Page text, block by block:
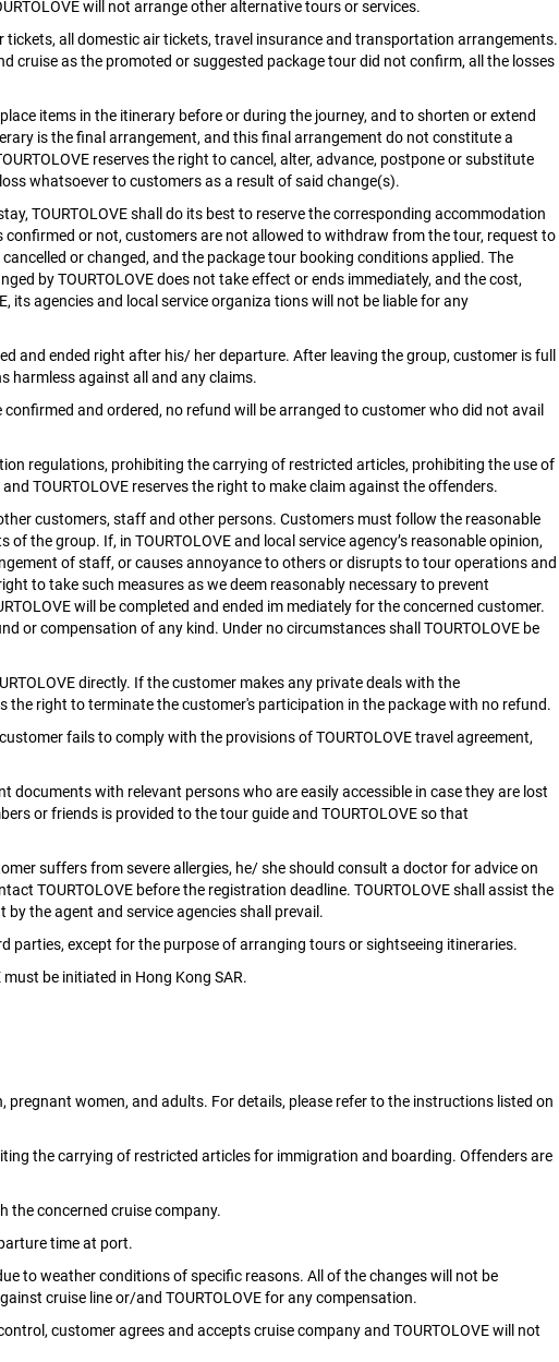
will not arrange other alternative tours or services.
all domestic air tickets, travel insurance and transportation arrangements.
as the promoted or suggested package tour did not confirm, all the losses
items in the itinerary before or during the journey, and to shorten or extend
is the final arrangement, and this final arrangement do not constitute a
reserves the right to cancel, alter, advance, postpone or substitute
whatsoever to customers as a result of said change(s).
TOURTOLOVE shall do its best to reserve the corresponding accommodation
or not, customers are not allowed to withdraw from the tour, request to
or changed, and the package tour booking conditions applied. The
by TOURTOLOVE does not take effect or ends immediately, and the cost,
its agencies and local service organiza tions will not be liable for any
and ended right after his/ her departure. After leaving the group, customer is full
harmless against all and any claims.
and ordered, no refund will be arranged to customer who did not avail
regulations, prohibiting the carrying of restricted articles, prohibiting the use of
TOURTOLOVE reserves the right to make claim against the offenders.
customers, staff and other persons. Customers must follow the reasonable
the group. If, in TOURTOLOVE and local service agency’s reasonable opinion,
of staff, or causes annoyance to others or disrupts to tour operations and
to take such measures as we deem reasonably necessary to prevent
will be completed and ended im mediately for the concerned customer.
or compensation of any kind. Under no circumstances shall TOURTOLOVE be
directly. If the customer makes any private deals with the
the right to terminate the customer's participation in the package with no refund.
fails to comply with the provisions of TOURTOLOVE travel agreement,
with relevant persons who are easily accessible in case they are lost
or friends is provided to the tour guide and TOURTOLOVE so that
suffers from severe allergies, he/ she should consult a doctor for advice on
TOURTOLOVE before the registration deadline. TOURTOLOVE shall assist the
the agent and service agencies shall prevail.
parties, except for the purpose of arranging tours or sightseeing itineraries.
be initiated in Hong Kong SAR.
women, and adults. For details, please refer to the instructions listed on
the carrying of restricted articles for immigration and boarding. Offenders are
the concerned cruise company.
time at port.
to weather conditions of specific reasons. All of the changes will not be
cruise line or/and TOURTOLOVE for any compensation.
customer agrees and accepts cruise company and TOURTOLOVE will not